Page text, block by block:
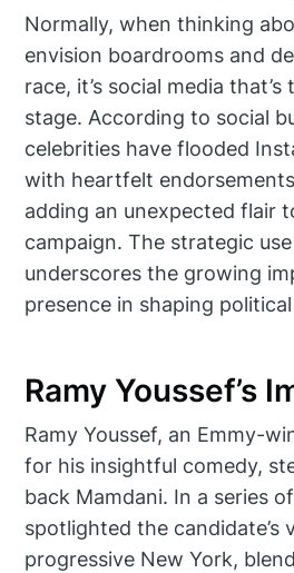
Normally, when thinking
envision boardrooms and
race, it’s social media
stage. According to social
celebrities have flooded
with heartfelt
adding an unexpected flair
campaign. The strategic
underscores the growing
presence in shaping
Ramy Youssef’s
Ramy Youssef, an Emmy-
for his insightful comedy,
back Mamdani. In a series
spotlighted the candidate’s
progressive New York,